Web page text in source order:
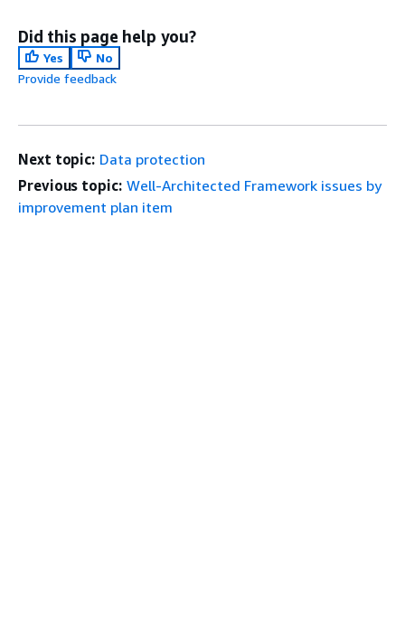
Did this page help you?
Yes
No
Provide feedback
Next topic: Data protection
Previous topic: Well-Architected Framework issues by
improvement plan item